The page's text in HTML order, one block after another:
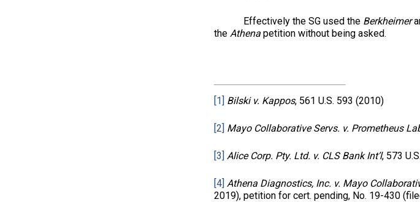
Effectively the SG used the Berkheimer
the Athena petition without being asked.
[1] Bilski v. Kappos, 561 U.S. 593 (2010)
[2] Mayo Collaborative Servs. v. Prometheus
[3] Alice Corp. Pty. Ltd. v. CLS Bank Int’l, 573
[4] Athena Diagnostics, Inc. v. Mayo
2019), petition for cert. pending, No. 19-430